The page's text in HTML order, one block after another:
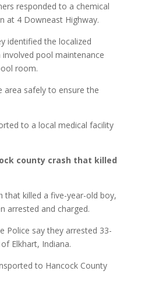
responded to a chemical
at 4 Downeast Highway.
identified the localized
pool maintenance
room.
area safely to ensure the
to a local medical facility
county crash that killed
that killed a five-year-old boy,
arrested and charged.
Police say they arrested 33-
Elkhart, Indiana.
to Hancock County